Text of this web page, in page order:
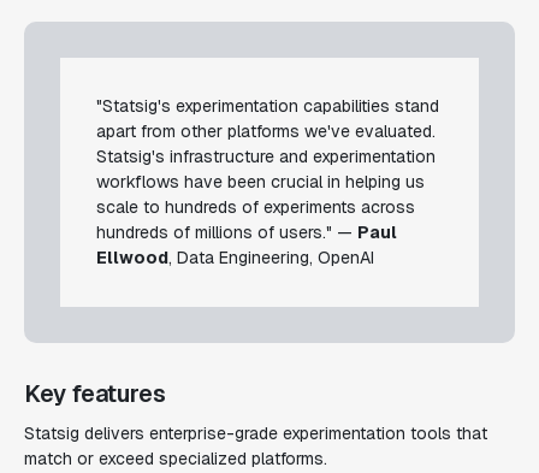
"Statsig's experimentation capabilities stand
apart from other platforms we've evaluated.
Statsig's infrastructure and experimentation
workflows have been crucial in helping us
scale to hundreds of experiments across
hundreds of millions of users." — Paul
Ellwood, Data Engineering, OpenAI
Key features
Statsig delivers enterprise-grade experimentation tools that
match or exceed specialized platforms.